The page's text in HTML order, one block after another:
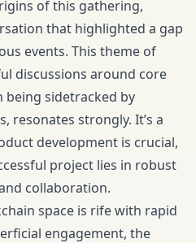
of this gathering,
that highlighted a gap
events. This theme of
discussions around core
sidetracked by
resonates strongly. It’s a
development is crucial,
project lies in robust
collaboration.
space is rife with rapid
engagement, the